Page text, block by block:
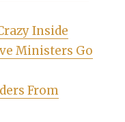
Inside
Ministers Go
From